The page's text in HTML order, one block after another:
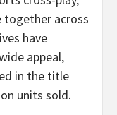
together across
have
appeal,
in the title
units sold.